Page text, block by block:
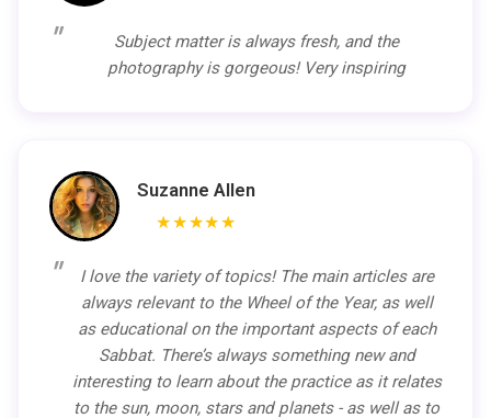
Subject matter is always fresh, and the
photography is gorgeous! Very inspiring
Suzanne Allen
★★★★★
I love the variety of topics! The main articles are
always relevant to the Wheel of the Year, as well
as educational on the important aspects of each
Sabbat. There’s always something new and
interesting to learn about the practice as it relates
to the sun, moon, stars and planets - as well as to